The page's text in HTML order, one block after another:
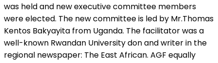
was held and new executive committee members
were elected. The new committee is led by Mr.Thomas
Kentos Bakyayita from Uganda. The facilitator was a
well-known Rwandan University don and writer in the
regional newspaper: The East African. AGF equally